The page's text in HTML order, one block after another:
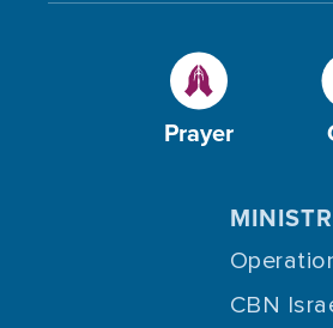
Prayer
CBN